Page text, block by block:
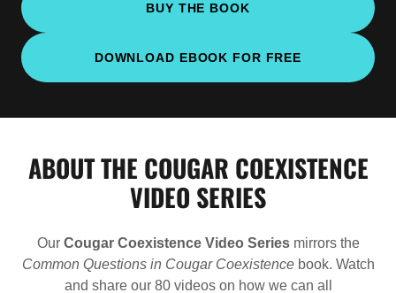
BUY THE BOOK
DOWNLOAD EBOOK FOR FREE
ABOUT THE COUGAR COEXISTENCE
VIDEO SERIES
Our Cougar Coexistence Video Series mirrors the
Common Questions in Cougar Coexistence book. Watch
and share our 80 videos on how we can all